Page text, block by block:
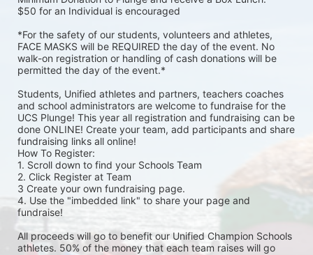
$50 for an Individual is encouraged
*For the safety of our students, volunteers and athletes,
FACE MASKS will be REQUIRED the day of the event. No
walk-on registration or handling of cash donations will be
permitted the day of the event.*
Students, Unified athletes and partners, teachers coaches
and school administrators are welcome to fundraise for the
UCS Plunge! This year all registration and fundraising can be
done ONLINE! Create your team, add participants and share
fundraising links all online!
How To Register:
1. Scroll down to find your Schools Team
2. Click Register at Team
3 Create your own fundraising page.
4. Use the "imbedded link" to share your page and
fundraise!
All proceeds will go to benefit our Unified Champion Schools
athletes. 50% of the money that each team raises will go